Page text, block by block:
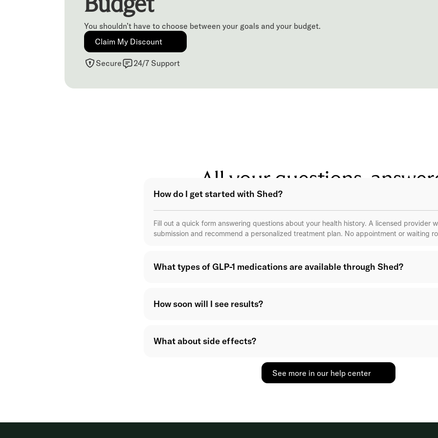
Budget
You shouldn’t have to choose between your goals and your budget.
Claim My Discount
Secure 24/7 Support
All your questions,
How do I get started with Shed?
Fill out a quick form answering questions about your health history. A licensed provider
submission and recommend a personalized treatment plan. No appointment or waiting
What types of GLP-1 medications are available through Shed?
How soon will I see results?
What about side effects?
See more in our help center